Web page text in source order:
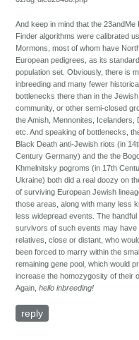
And keep in mind that the 23andMe
Finder algorithms were calibrated
Mormons, most of whom have
European pedigrees, as its
population set. Obviously, there is
inbreeding and many fewer
bottlenecks there than in the Jewish
community, or other semi-closed
the Amish, Mennonites, Icelanders,
etc. And speaking of bottlenecks,
Black Death anti-Jewish riots (in
Century Germany) and the the
Khmelnitsky pogroms (in 17th
Ukraine) both did a real doozy on
of surviving European Jewish
those areas, along with many less
less widepread events. The handful
survivors of such events may have
relatives, close or distant, who
been forced to marry within the
remaining gene pool, which would
increase the homozygosity of their
Again,hello inbreeding!
reply